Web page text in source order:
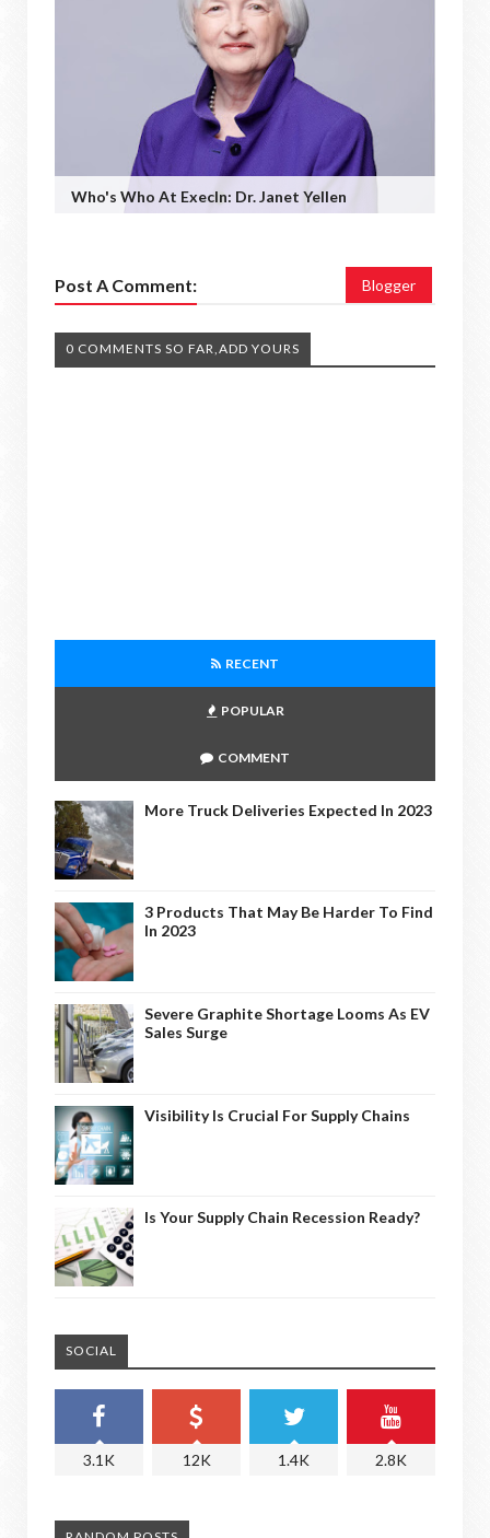
Who's Who At ExecIn: Dr. Janet Yellen
Post A Comment: Blogger
0 COMMENTS SO FAR,ADD YOURS
RECENT
POPULAR
COMMENT
More Truck Deliveries Expected In 2023
3 Products That May Be Harder To Find
In 2023
Severe Graphite Shortage Looms As EV
Sales Surge
Visibility Is Crucial For Supply Chains
Is Your Supply Chain Recession Ready?
SOCIAL
3.1K 12K 1.4K 2.8K